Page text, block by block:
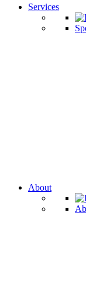
Services
About